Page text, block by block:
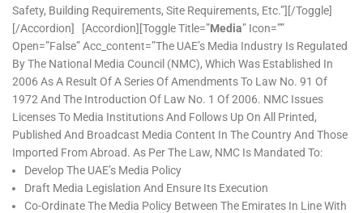
Safety, Building Requirements, Site Requirements, Etc.”][/toggle]
[/accordion] [accordion][toggle Title=”Media” Icon=””
Open=”false” Acc_content=”The UAE’s Media Industry Is Regulated
By The National Media Council (NMC), Which Was Established In
2006 As A Result Of A Series Of Amendments To Law No. 91 Of
1972 And The Introduction Of Law No. 1 Of 2006. NMC Issues
Licenses To Media Institutions And Follows Up On All Printed,
Published And Broadcast Media Content In The Country And Those
Imported From Abroad. As Per The Law, NMC Is Mandated To:
Develop The UAE’s Media Policy
Draft Media Legislation And Ensure Its Execution
Co-Ordinate The Media Policy Between The Emirates In Line With